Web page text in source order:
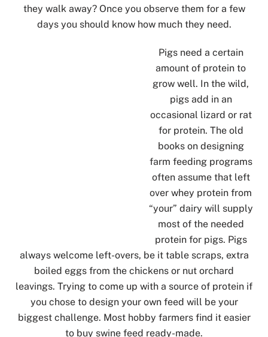
they walk away? Once you observe them for a few
days you should know how much they need.
Pigs need a certain
amount of protein to
grow well. In the wild,
pigs add in an
occasional lizard or rat
for protein. The old
books on designing
farm feeding programs
often assume that left
over whey protein from
“your” dairy will supply
most of the needed
protein for pigs. Pigs
always welcome left-overs, be it table scraps, extra
boiled eggs from the chickens or nut orchard
leavings. Trying to come up with a source of protein if
you chose to design your own feed will be your
biggest challenge. Most hobby farmers find it easier
to buy swine feed ready-made.